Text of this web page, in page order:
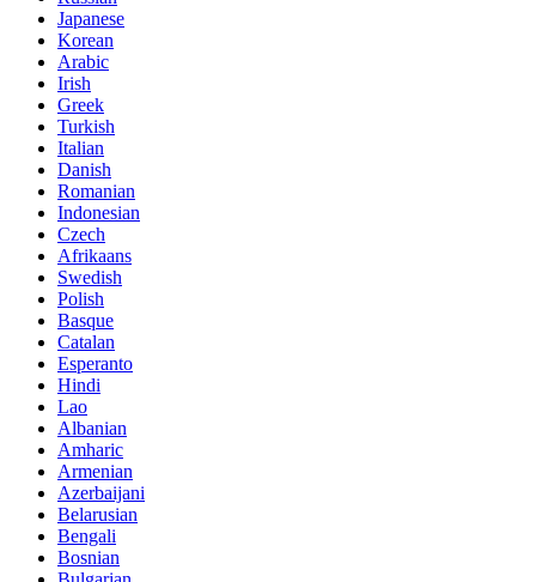
Japanese
Korean
Arabic
Irish
Greek
Turkish
Italian
Danish
Romanian
Indonesian
Czech
Afrikaans
Swedish
Polish
Basque
Catalan
Esperanto
Hindi
Lao
Albanian
Amharic
Armenian
Azerbaijani
Belarusian
Bengali
Bosnian